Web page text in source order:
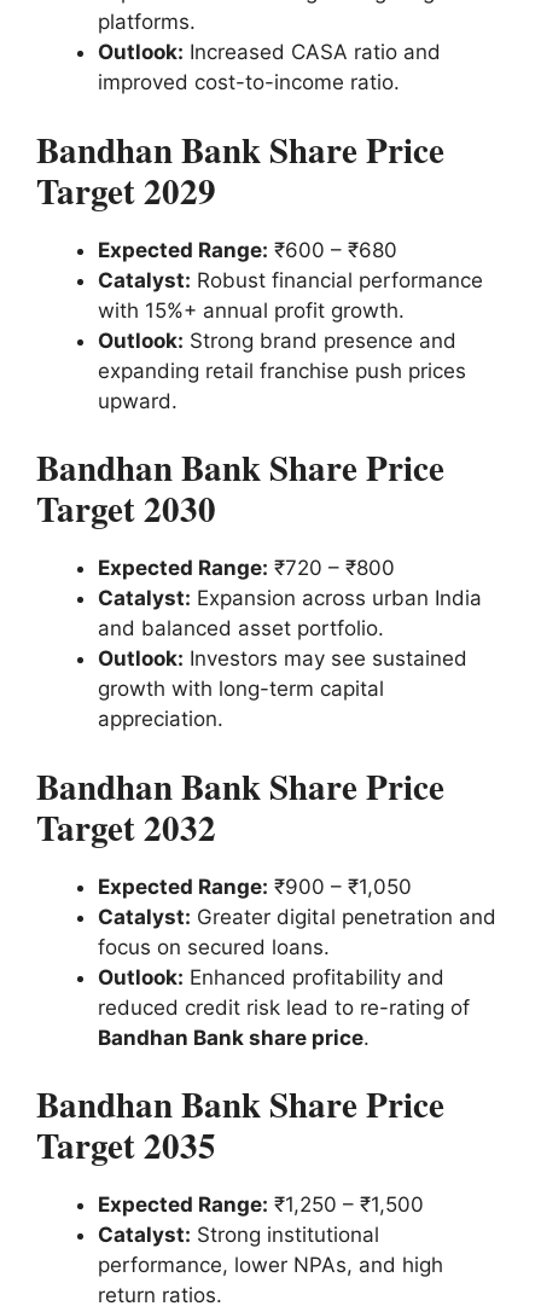
platforms.
Outlook: Increased CASA ratio and
improved cost-to-income ratio.
Bandhan Bank Share Price
Target 2029
Expected Range: ₹600 – ₹680
Catalyst: Robust financial performance
with 15%+ annual profit growth.
Outlook: Strong brand presence and
expanding retail franchise push prices
upward.
Bandhan Bank Share Price
Target 2030
Expected Range: ₹720 – ₹800
Catalyst: Expansion across urban India
and balanced asset portfolio.
Outlook: Investors may see sustained
growth with long-term capital
appreciation.
Bandhan Bank Share Price
Target 2032
Expected Range: ₹900 – ₹1,050
Catalyst: Greater digital penetration and
focus on secured loans.
Outlook: Enhanced profitability and
reduced credit risk lead to re-rating of
Bandhan Bank share price.
Bandhan Bank Share Price
Target 2035
Expected Range: ₹1,250 – ₹1,500
Catalyst: Strong institutional
performance, lower NPAs, and high
return ratios.